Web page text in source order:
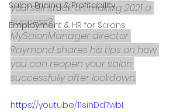
Salon Pricing & Profitability
Employment & HR for Salons
yourself stuck on making 2021 a
success?
MySalonManager director
Raymond shares his tips on how
you can reopen your salon
successfully after lockdown.
https://youtu.be/11sihDd7wbI